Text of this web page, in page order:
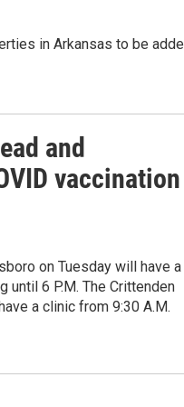
in Arkansas to be
and
vaccination
on Tuesday will have a
until 6 P.M. The Crittenden
a clinic from 9:30 A.M.